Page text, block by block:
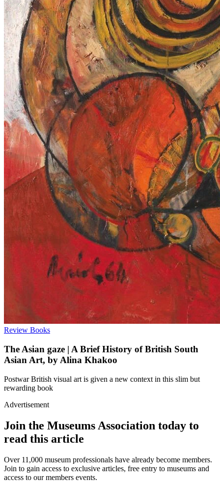
Review Books
The Asian gaze | A Brief History of British South
Asian Art, by Alina Khakoo
Postwar British visual art is given a new context in this slim but
rewarding book
Advertisement
Join the Museums Association today to
read this article
Over 11,000 museum professionals have already become members.
Join to gain access to exclusive articles, free entry to museums and
access to our members events.